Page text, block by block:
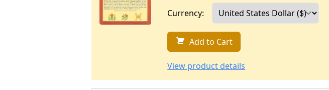
Currency:
Add to Cart
View product details